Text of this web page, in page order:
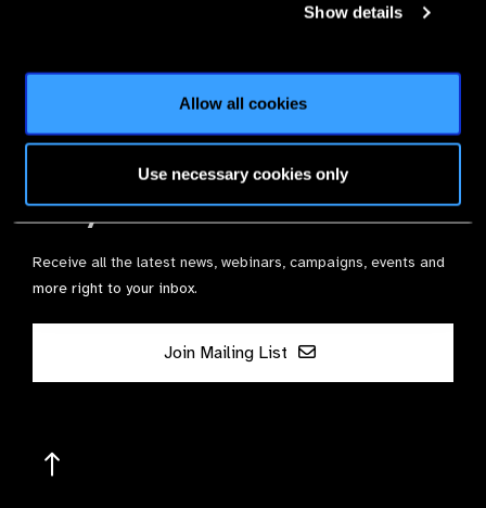
Show details
Allow all cookies
Use necessary cookies only
Membership
Stay in Touch
Receive all the latest news, webinars, campaigns, events and
more right to your inbox.
Join Mailing List